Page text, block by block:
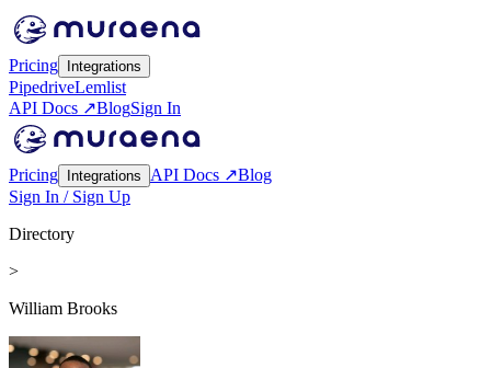
Pricing Integrations
PipedriveLemlist
API Docs ↗BlogSign In
Pricing Integrations API Docs ↗Blog
Sign In / Sign Up
Directory
>
William Brooks